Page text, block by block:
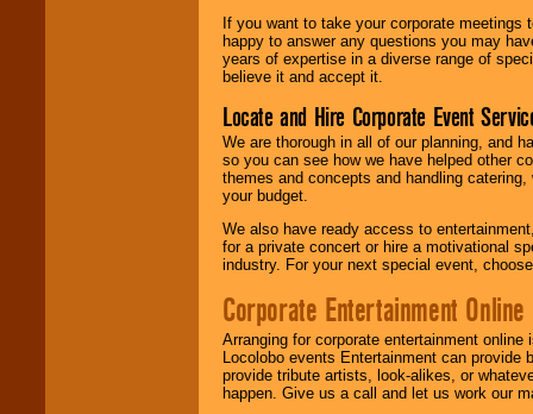
If you want to take your corporate
happy to answer any questions you may
years of expertise in a diverse range of
believe it and accept it.
Locate and Hire Corporate Event
We are thorough in all of our planning, and
so you can see how we have helped other
themes and concepts and handling
your budget.
We also have ready access to
for a private concert or hire a motivational
industry. For your next special event,
Corporate Entertainment Online
Arranging for corporate entertainment
Locolobo events Entertainment can
provide tribute artists, look-alikes, or
happen. Give us a call and let us work our